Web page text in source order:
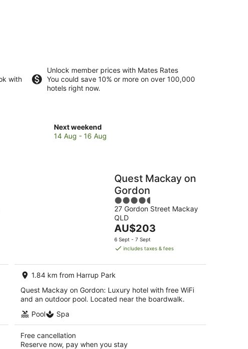
with
Unlock member prices with Mates Rates
You could save 10% or more on over 100,000
hotels right now.
Next weekend
Check
prices
14 Aug - 16 Aug
Quest Mackay on
Gordon
4.5
out
of
5
27 Gordon Street Mackay
QLD
The
price
is
per
night
AU$203
6 Sept - 7 Sept
includes taxes & fees
1.84 km from Harrup Park
Quest Mackay on Gordon: Luxury hotel with free WiFi
and an outdoor pool. Located near the boardwalk.
Pool
Spa
Free cancellation
Reserve now, pay when you stay